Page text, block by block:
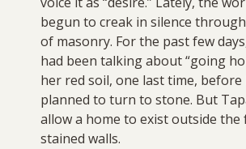
begun to creak in silence
of masonry. For the past few
had been talking about “going
her red soil, one last time,
planned to turn to stone. But
allow a home to exist outside
stained walls.